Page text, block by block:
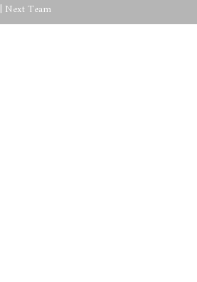
Next Team